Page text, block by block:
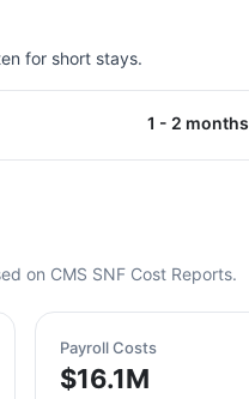
for short stays.
1 - 2 months
on CMS SNF Cost Reports.
Payroll Costs
$16.1M